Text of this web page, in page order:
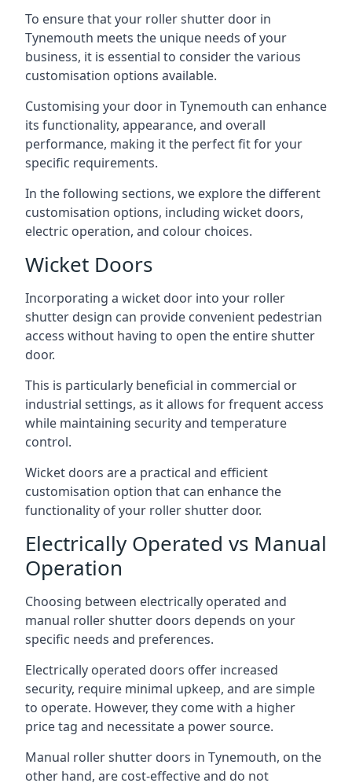
To ensure that your roller shutter door in
Tynemouth meets the unique needs of your
business, it is essential to consider the various
customisation options available.
Customising your door in Tynemouth can enhance
its functionality, appearance, and overall
performance, making it the perfect fit for your
specific requirements.
In the following sections, we explore the different
customisation options, including wicket doors,
electric operation, and colour choices.
Wicket Doors
Incorporating a wicket door into your roller
shutter design can provide convenient pedestrian
access without having to open the entire shutter
door.
This is particularly beneficial in commercial or
industrial settings, as it allows for frequent access
while maintaining security and temperature
control.
Wicket doors are a practical and efficient
customisation option that can enhance the
functionality of your roller shutter door.
Electrically Operated vs Manual
Operation
Choosing between electrically operated and
manual roller shutter doors depends on your
specific needs and preferences.
Electrically operated doors offer increased
security, require minimal upkeep, and are simple
to operate. However, they come with a higher
price tag and necessitate a power source.
Manual roller shutter doors in Tynemouth, on the
other hand, are cost-effective and do not